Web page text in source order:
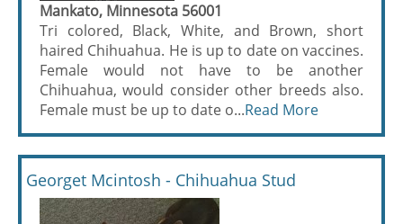
Mankato, Minnesota 56001
Tri colored, Black, White, and Brown, short
haired Chihuahua. He is up to date on vaccines.
Female would not have to be another
Chihuahua, would consider other breeds also.
Female must be up to date o...Read More
Georget Mcintosh - Chihuahua Stud